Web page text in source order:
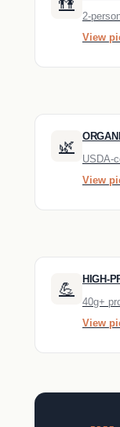
2-
View
🌿
USDA-
View
💪
HIGH-
40g+
View